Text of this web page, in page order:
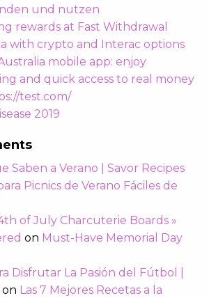
und nutzen
rewards at Fast Withdrawal
with crypto and Interac options
mobile app: enjoy
and quick access to real money
test.com/
2019
Saben a Verano | Savor Recipes
Picnics de Verano Fáciles de
of July Charcuterie Boards »
on Must-Have Memorial Day
Disfrutar La Pasión del Fútbol |
on Las 7 Mejores Recetas a la